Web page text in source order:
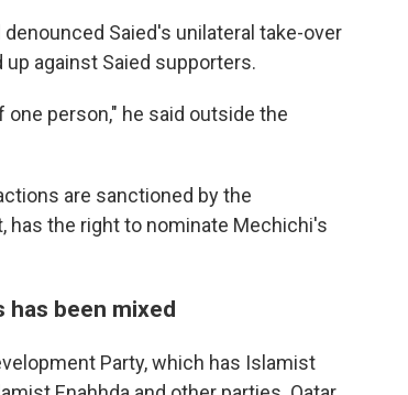
Saied's unilateral take-over
against Saied supporters.
person," he said outside the
are sanctioned by the
has the right to nominate Mechichi's
been mixed
Party, which has Islamist